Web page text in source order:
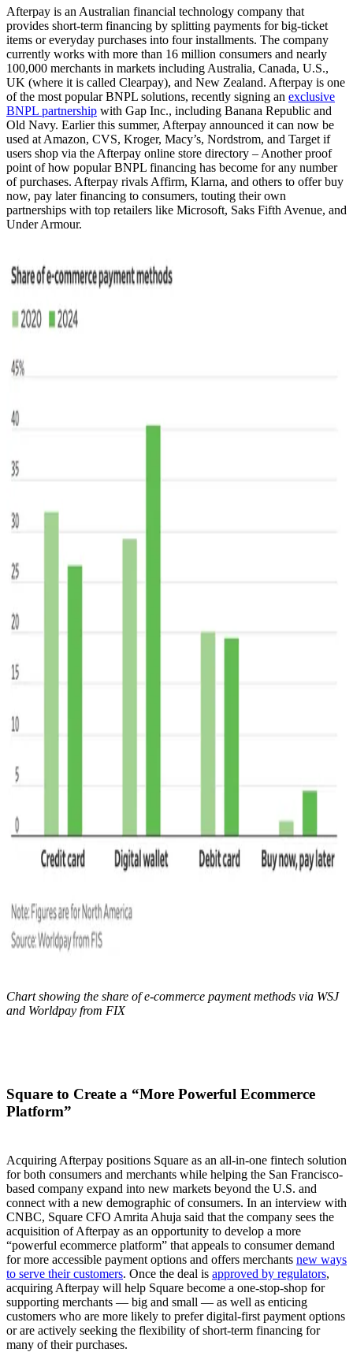
Afterpay is an Australian financial technology company that
provides short-term financing by splitting payments for big-ticket
items or everyday purchases into four installments. The company
currently works with more than 16 million consumers and nearly
100,000 merchants in markets including Australia, Canada, U.S.,
UK (where it is called Clearpay), and New Zealand. Afterpay is one
of the most popular BNPL solutions, recently signing an exclusive
BNPL partnership with Gap Inc., including Banana Republic and
Old Navy. Earlier this summer, Afterpay announced it can now be
used at Amazon, CVS, Kroger, Macy’s, Nordstrom, and Target if
users shop via the Afterpay online store directory – Another proof
point of how popular BNPL financing has become for any number
of purchases. Afterpay rivals Affirm, Klarna, and others to offer buy
now, pay later financing to consumers, touting their own
partnerships with top retailers like Microsoft, Saks Fifth Avenue, and
Under Armour.
Chart showing the share of e-commerce payment methods via WSJ
and Worldpay from FIX
Square to Create a “More Powerful Ecommerce
Platform”
Acquiring Afterpay positions Square as an all-in-one fintech solution
for both consumers and merchants while helping the San Francisco-
based company expand into new markets beyond the U.S. and
connect with a new demographic of consumers. In an interview with
CNBC, Square CFO Amrita Ahuja said that the company sees the
acquisition of Afterpay as an opportunity to develop a more
“powerful ecommerce platform” that appeals to consumer demand
for more accessible payment options and offers merchants new ways
to serve their customers. Once the deal is approved by regulators,
acquiring Afterpay will help Square become a one-stop-shop for
supporting merchants — big and small — as well as enticing
customers who are more likely to prefer digital-first payment options
or are actively seeking the flexibility of short-term financing for
many of their purchases.